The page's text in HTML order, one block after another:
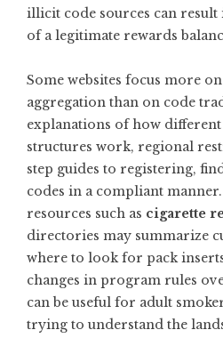
illicit code sources can result
of a legitimate rewards
Some websites focus more
aggregation than on code
explanations of how different
structures work, regional
step guides to registering,
codes in a compliant
resources such as cigarette
directories may summarize
where to look for pack
changes in program rules
can be useful for adult
trying to understand the